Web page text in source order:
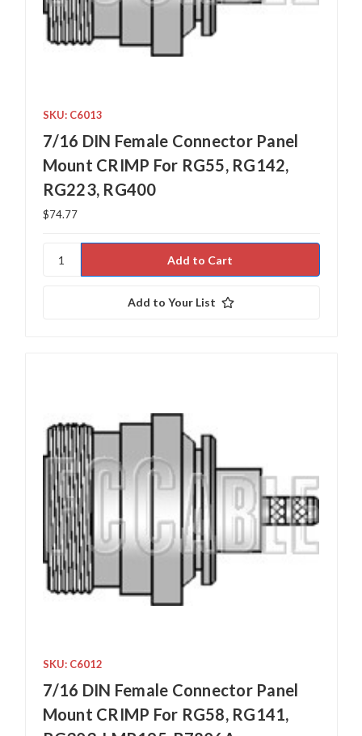
SKU: C6013
7/16 DIN Female Connector Panel
Mount CRIMP For RG55, RG142,
RG223, RG400
$74.77
Add to Your List
SKU: C6012
7/16 DIN Female Connector Panel
Mount CRIMP For RG58, RG141,